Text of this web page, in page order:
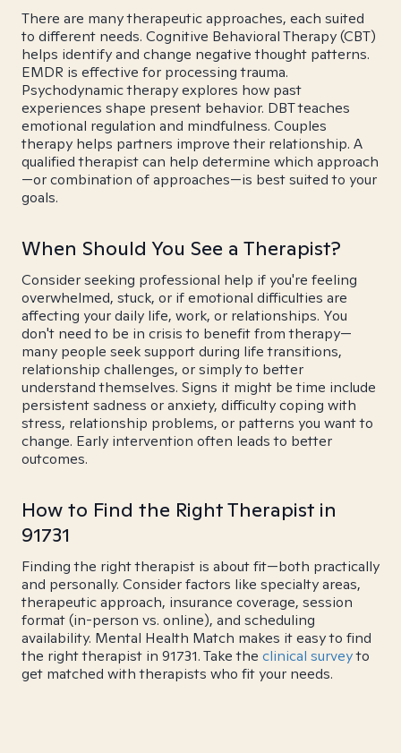
There are many therapeutic approaches, each suited
to different needs. Cognitive Behavioral Therapy (CBT)
helps identify and change negative thought patterns.
EMDR is effective for processing trauma.
Psychodynamic therapy explores how past
experiences shape present behavior. DBT teaches
emotional regulation and mindfulness. Couples
therapy helps partners improve their relationship. A
qualified therapist can help determine which approach
—or combination of approaches—is best suited to your
goals.
When Should You See a Therapist?
Consider seeking professional help if you're feeling
overwhelmed, stuck, or if emotional difficulties are
affecting your daily life, work, or relationships. You
don't need to be in crisis to benefit from therapy—
many people seek support during life transitions,
relationship challenges, or simply to better
understand themselves. Signs it might be time include
persistent sadness or anxiety, difficulty coping with
stress, relationship problems, or patterns you want to
change. Early intervention often leads to better
outcomes.
How to Find the Right Therapist in
91731
Finding the right therapist is about fit—both practically
and personally. Consider factors like specialty areas,
therapeutic approach, insurance coverage, session
format (in-person vs. online), and scheduling
availability. Mental Health Match makes it easy to find
the right therapist in 91731. Take the clinical surveyto
get matched with therapists who fit your needs.